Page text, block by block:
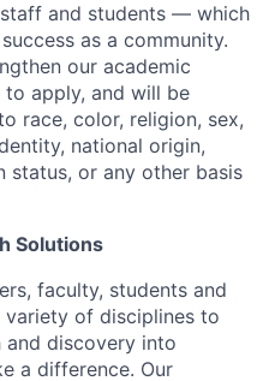
staff and students — which
as a community.
our academic
to apply, and will be
race, color, religion, sex,
national origin,
status, or any other basis
Solutions
faculty, students and
of disciplines to
and discovery into
a difference. Our